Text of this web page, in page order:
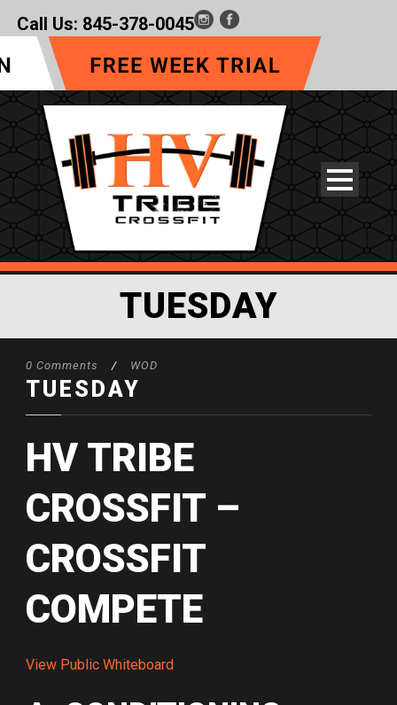
Call Us: 845-378-0045
TUESDAY
0 Comments / WOD
TUESDAY
HV TRIBE
CROSSFIT –
CROSSFIT
COMPETE
View Public Whiteboard